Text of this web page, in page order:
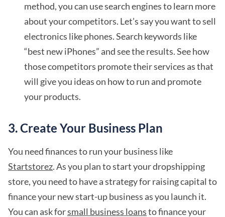
method, you can use search engines to learn more
about your competitors. Let’s say you want to sell
electronics like phones. Search keywords like
“best new iPhones” and see the results. See how
those competitors promote their services as that
will give you ideas on how to run and promote
your products.
3. Create Your Business Plan
You need finances to run your business like
Startstorez. As you plan to start your dropshipping
store, you need to have a strategy for raising capital to
finance your new start-up business as you launch it.
You can ask forsmall business loansto finance your